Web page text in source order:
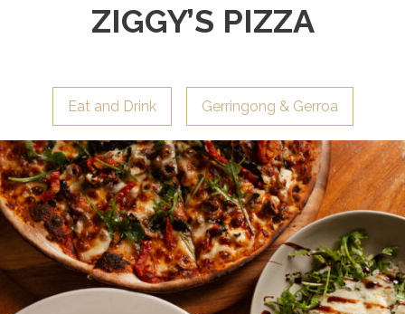
ZIGGY’S PIZZA
Eat and Drink Gerringong & Gerroa